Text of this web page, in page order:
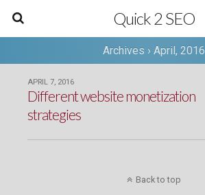
Quick 2 SEO
Archives › April, 2016
APRIL 7, 2016
Different website monetization
strategies
Back to top